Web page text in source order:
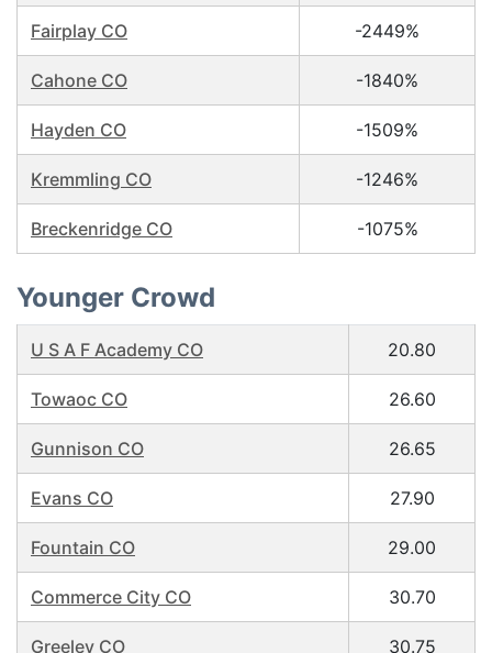
Fairplay CO -2449%
Cahone CO -1840%
Hayden CO -1509%
Kremmling CO -1246%
Breckenridge CO -1075%
Younger Crowd
U S A F Academy CO 20.80
Towaoc CO 26.60
Gunnison CO 26.65
Evans CO 27.90
Fountain CO 29.00
Commerce City CO 30.70
Greeley CO 30.75